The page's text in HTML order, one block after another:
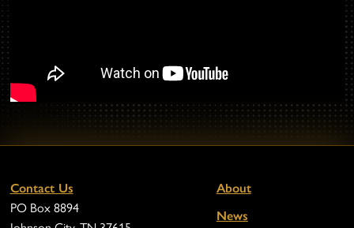
Contact Us
PO Box 8894
About
News